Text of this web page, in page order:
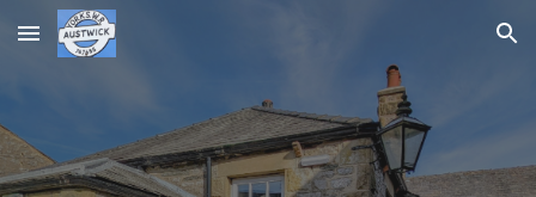
Skip to main content Skip to navigation